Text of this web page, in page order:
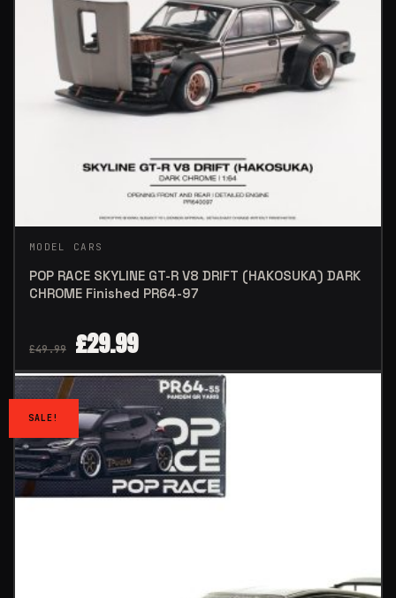
MODEL CARS
POP RACE SKYLINE GT-R V8 DRIFT (HAKOSUKA) DARK
CHROME Finished PR64-97
£49.99 £29.99
SALE!